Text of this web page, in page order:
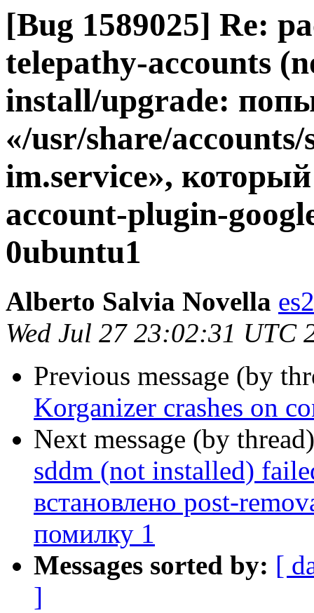
[Bug 1589025] Re:
telepathy-accounts
install/upgrade:
«/usr/share/accounts/
im.service»,
account-plugin-
0ubuntu1
Alberto Salvia Novella
Wed Jul 27 23:02:31 UTC
Previous message (by
Korganizer crashes on
Next message (by
sddm (not installed)
встановлено post-
помилку 1
Messages sorted by: [
]